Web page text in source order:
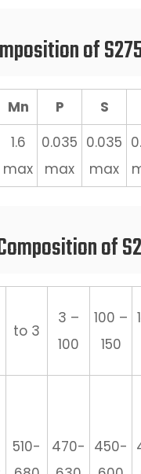
of
Mn P S
1.6
max
0.035
max
0.035
max
of
to 3
3 –
100
100 –
150
510-
470- 450-